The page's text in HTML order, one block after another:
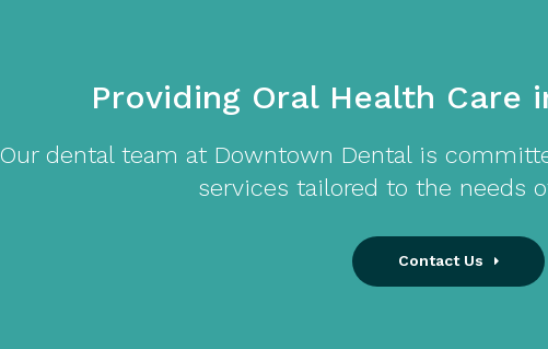
Providing Oral Health Care
Our dental team at Downtown Dental is
services tailored to the needs
Contact Us